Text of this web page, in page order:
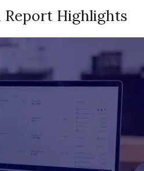
Report Highlights